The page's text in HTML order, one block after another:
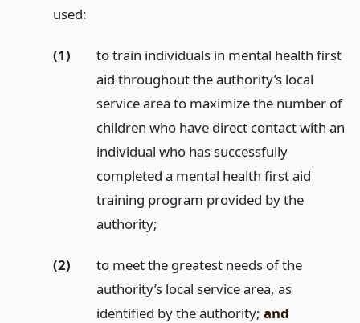
used:
(1)
to train individuals in mental health first
aid throughout the authority’s local
service area to maximize the number of
children who have direct contact with an
individual who has successfully
completed a mental health first aid
training program provided by the
authority;
(2)
to meet the greatest needs of the
authority’s local service area, as
identified by the authority; and